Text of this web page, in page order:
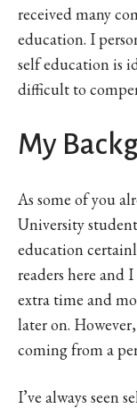
received many
education. I
self education is
difficult to
My
As some of you
University
education
readers here and
extra time and
later on.
coming from a
I’ve always seen